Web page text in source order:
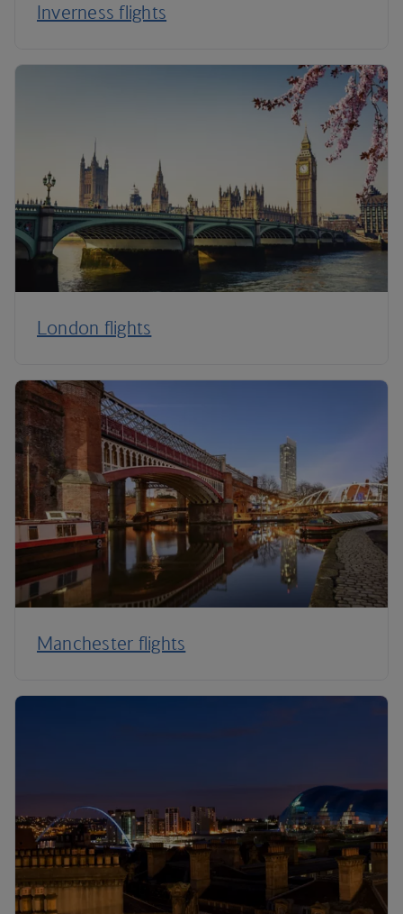
Inverness flights
London flights
Manchester flights